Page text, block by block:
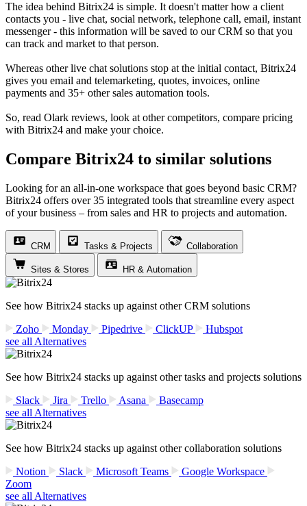
The idea behind Bitrix24 is simple. It doesn't matter how a client
contacts you - live chat, social network, telephone call, email, instant
messenger - this information will be saved to our CRM so that you
can track and market to that person.
Whereas other live chat solutions stop at the initial contact, Bitrix24
gives you email and telemarketing, quotes, invoices, online
payments and 35+ other sales automation tools.
So, read Olark reviews, look at other competitors, compare pricing
with Bitrix24 and make your choice.
Compare Bitrix24 to similar solutions
Looking for an all-in-one workspace that goes beyond basic CRM?
Bitrix24 offers over 35 integrated tools that streamline every aspect
of your business – from sales and HR to projects and automation.
CRM Tasks & Projects Collaboration
Sites & Stores HR & Automation
See how Bitrix24 stacks up against other CRM solutions
Zoho
Monday Pipedrive ClickUP
Hubspot
see all Alternatives
See how Bitrix24 stacks up against other tasks and projects solutions
Slack
Jira Trello Asana
Basecamp
see all Alternatives
See how Bitrix24 stacks up against other collaboration solutions
Notion
Slack Microsoft Teams
Google Workspace
Zoom
see all Alternatives